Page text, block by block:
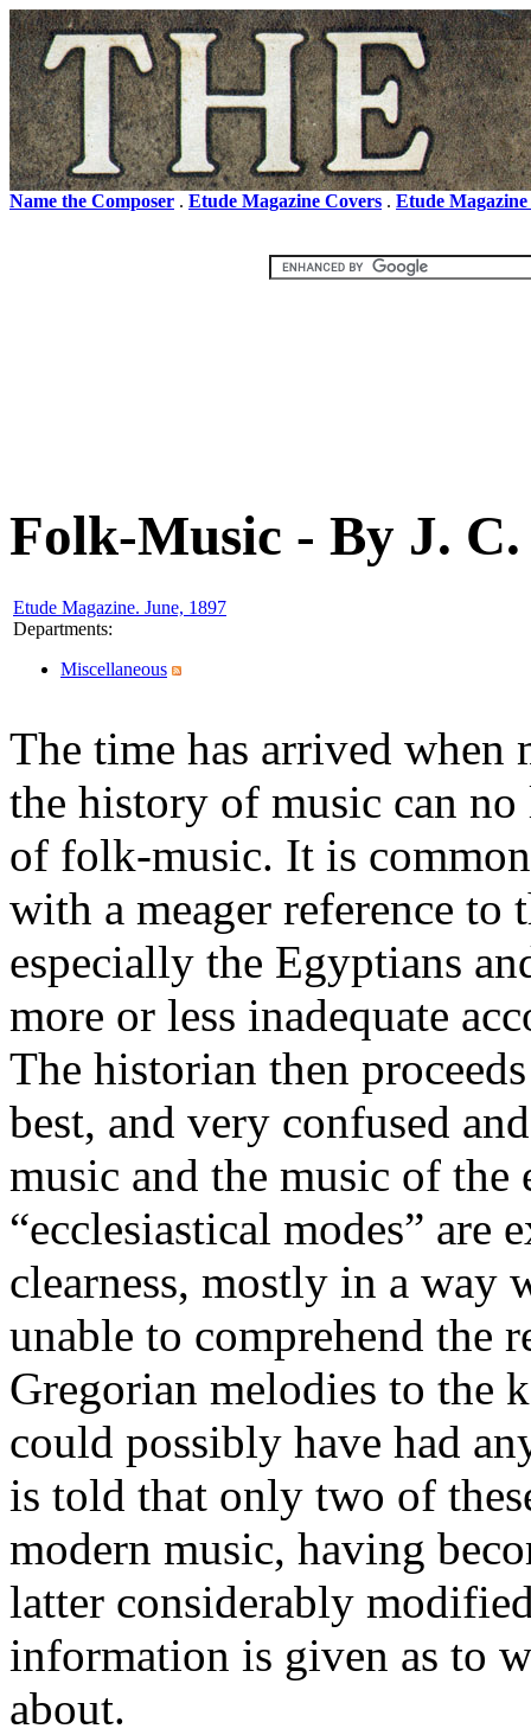
Name the Composer . Etude Magazine Covers . Etude
Folk-Music - By J.
Etude Magazine. June, 1897
Departments:
Miscellaneous
The time has arrived when
the history of music can
of folk-music. It is
with a meager reference to
especially the Egyptians
more or less inadequate
The historian then
best, and very confused
music and the music of
“ecclesiastical modes” are
clearness, mostly in a way
unable to comprehend the
Gregorian melodies to the
could possibly have had
is told that only two of
modern music, having
latter considerably
information is given as to
about.